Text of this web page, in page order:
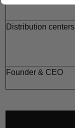
Distribution centers
Founder & CEO